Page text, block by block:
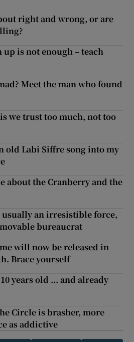
window
right and wrong, or are
is not enough – teach
Meet the man who found
we trust too much, not too
old Labi Siffre song into my
about the Cranberry and the
usually an irresistible force,
bureaucrat
will now be released in
Brace yourself
years old ... and already
Circle is brasher, more
as addictive